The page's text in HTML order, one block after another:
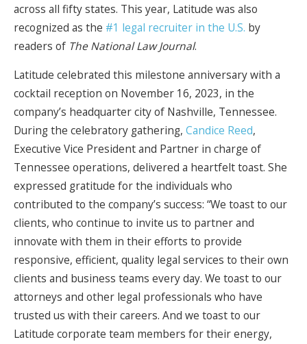
across all fifty states. This year, Latitude was also
recognized as the #1 legal recruiter in the U.S. by
readers of The National Law Journal.
Latitude celebrated this milestone anniversary with a
cocktail reception on November 16, 2023, in the
company’s headquarter city of Nashville, Tennessee.
During the celebratory gathering, Candice Reed,
Executive Vice President and Partner in charge of
Tennessee operations, delivered a heartfelt toast. She
expressed gratitude for the individuals who
contributed to the company’s success: “We toast to our
clients, who continue to invite us to partner and
innovate with them in their efforts to provide
responsive, efficient, quality legal services to their own
clients and business teams every day. We toast to our
attorneys and other legal professionals who have
trusted us with their careers. And we toast to our
Latitude corporate team members for their energy,